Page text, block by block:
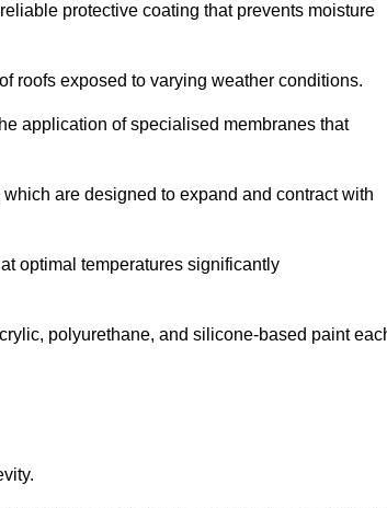
protective coating that prevents moisture
roofs exposed to varying weather conditions.
application of specialised membranes that
are designed to expand and contract with
optimal temperatures significantly
polyurethane, and silicone-based paint